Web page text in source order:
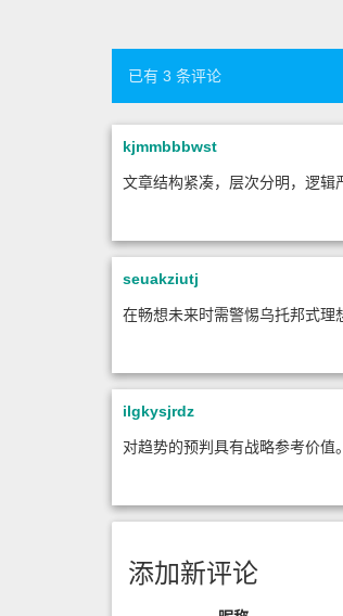
已有 3 条评论
kjmmbbbwst
文章结构紧凑，层次分明，逻辑
seuakziutj
在畅想未来时需警惕乌托邦式理
ilgkysjrdz
对趋势的预判具有战略参考价值。
添加新评论